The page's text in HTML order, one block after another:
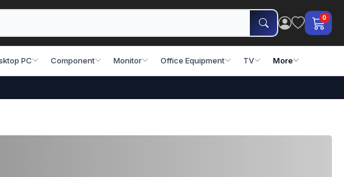
0
PC Component Monitor Office Equipment TV More